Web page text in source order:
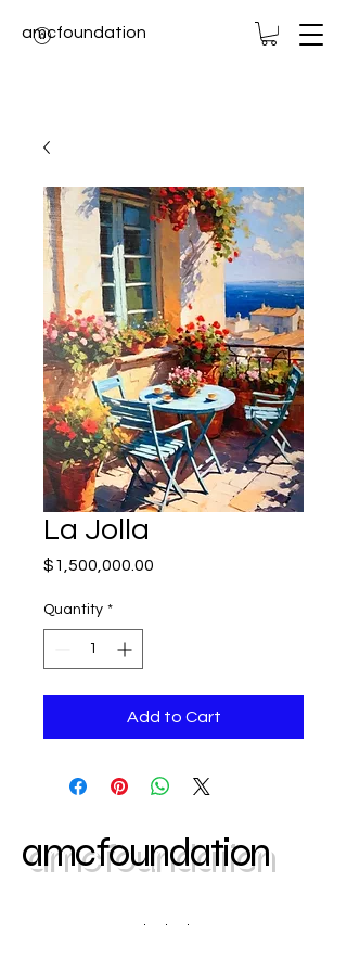
amcfoundation
La Jolla
$1,500,000.00
Quantity *
Add to Cart
amcfoundation
Contact us today | Atlanta, GA